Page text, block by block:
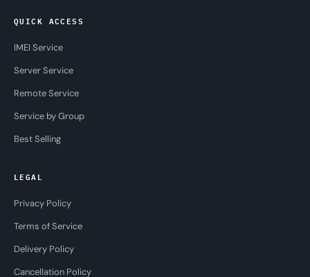
QUICK ACCESS
IMEI Service
Server Service
Remote Service
Service by Group
Best Selling
LEGAL
Privacy Policy
Terms of Service
Delivery Policy
Cancellation Policy